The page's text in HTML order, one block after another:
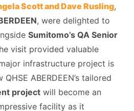
Scott and Dave Rusling,
, were delighted to
Sumitomo’s QA Senior
visit provided valuable
infrastructure project is
ABERDEEN’s tailored
project will become an
facility as it